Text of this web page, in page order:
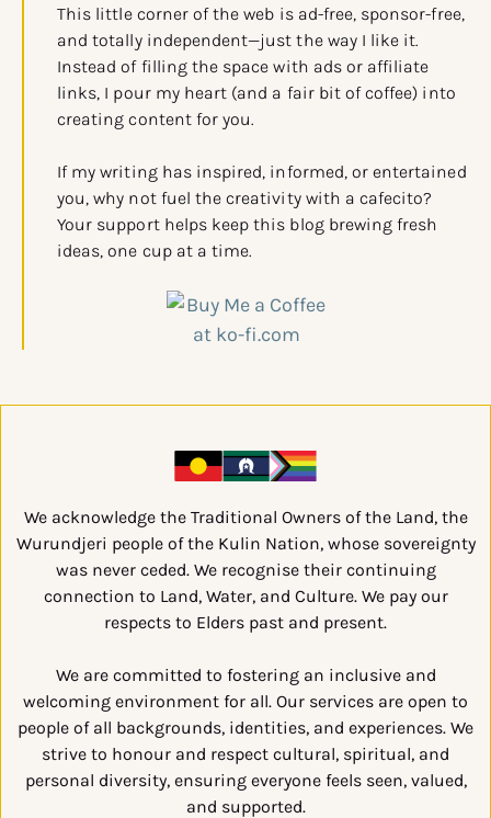
This little corner of the web is ad-free, sponsor-free,
and totally independent—just the way I like it.
Instead of filling the space with ads or affiliate
links, I pour my heart (and a fair bit of coffee) into
creating content for you.
If my writing has inspired, informed, or entertained
you, why not fuel the creativity with a cafecito?
Your support helps keep this blog brewing fresh
ideas, one cup at a time.
We acknowledge the Traditional Owners of the Land, the
Wurundjeri people of the Kulin Nation, whose sovereignty
was never ceded. We recognise their continuing
connection to Land, Water, and Culture. We pay our
respects to Elders past and present.
We are committed to fostering an inclusive and
welcoming environment for all. Our services are open to
people of all backgrounds, identities, and experiences. We
strive to honour and respect cultural, spiritual, and
personal diversity, ensuring everyone feels seen, valued,
and supported.